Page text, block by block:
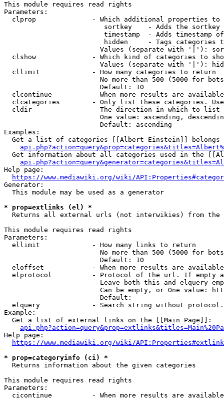
This module requires read rights
Parameters:
clprop              - Which additional properties to
sortkey    - Adds the
timestamp  - Adds timestamp
hidden     - Tags categories
Values (separate with '|'):
clshow              - Which kind of categories to
Values (separate with '|'):
  cllimit             - How many categories to return
No more than 500 (5000 for
                        Default: 10
clcontinue          - When more results are
clcategories        - Only list these categories.
  cldir               - The direction in which to list
One value: ascending,
                        Default: ascending
Examples:
Get a list of categories [[Albert Einstein]] belongs
Get information about all categories used in the
Help page:
https://www.mediawiki.org/wiki/
Generator:
  This module may be used as a generator
* prop=extlinks (el) *
Returns all external urls (not interwikies) from the
This module requires read rights
Parameters:
  ellimit             - How many links to return
No more than 500 (5000 for
                        Default: 10
eloffset            - When more results are
elprotocol          - Protocol of the url. If empty
Leave both this and elquery
Can be empty, or One value:
                        Default:
elquery             - Search string without
Example:
  Get a list of external links on the [[Main Page]]:
Help page:
https://www.mediawiki.org/wiki/
* prop=categoryinfo (ci) *
  Returns information about the given categories
This module requires read rights
Parameters:
cicontinue          - When more results are